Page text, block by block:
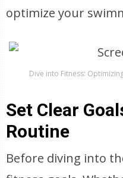
optimize your
Dive into Fitness:
Set Clear
Routine
Before diving into